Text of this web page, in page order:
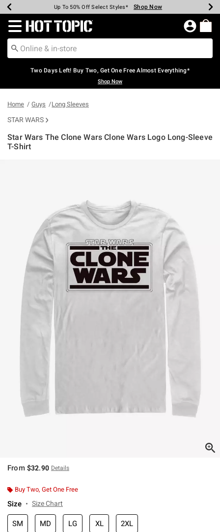
Earn Hot Cash Every $40 Spent* Shop Now
Up To 50% Off Select Styles* Shop Now
Up To 40% Off Backpacks* Shop Now
Up To 60% Off Clearance* Shop Now
Free Pickup In-Store* Shop Now
Free Shipping Over $75* Shop Now
Redirect to Hot Topic Home Page
Two Days Left! Buy Two, Get One Free Almost Everything*
Shop Now
Home Guys Long Sleeves
STAR WARS
Star Wars The Clone Wars Clone Wars Logo Long-Sleeve
T-Shirt
From $32.90 Details
Buy Two, Get One Free
Size Size Chart
SM MD LG XL 2XL